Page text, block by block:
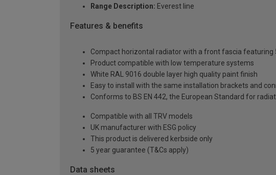
Range Description: Everest line
Features & benefits
Compact horizontal radiator with a front fascia featuring
Product compatible with low temperature systems
White RAL 9016 double layer high quality paint finish
Easy to install with the same installation brackets and
Conforms to BS EN 442, the European Standard for
Compatible with all TRV models
UK manufacturer with ESG policy
This product is delivered kerbside only
5 year guarantee (T&Cs apply)
Data sheets